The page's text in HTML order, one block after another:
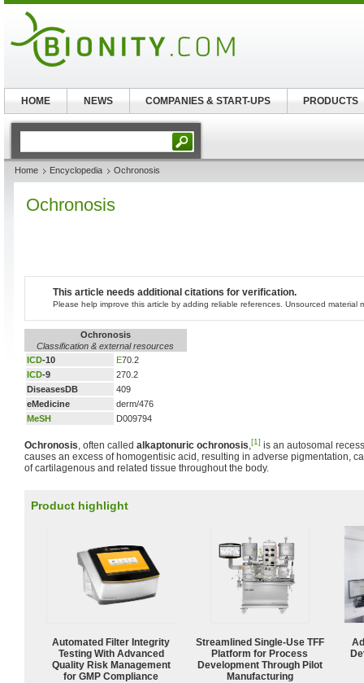
Home Encyclopedia Ochronosis
Ochronosis
This article needs additional citations for verification.
Please help improve this article by adding reliable references. Unsourced material
Ochronosis
Classification & external resources
ICD-10 E70.2
ICD-9
270.2
DiseasesDB
409
eMedicine
derm/476
MeSH
D009794
Ochronosis, often called alkaptonuric ochronosis,[1] is an autosomal
causes an excess of homogentisic acid, resulting in adverse pigmentation,
of cartilagenous and related tissue throughout the body.
Product highlight
Automated Filter Integrity
Testing With Advanced
Quality Risk Management
for GMP Compliance
Streamlined Single-Use TFF
Platform for Process
Development Through Pilot
Manufacturing
HOME NEWS COMPANIES & START-UPS PRODUCTS